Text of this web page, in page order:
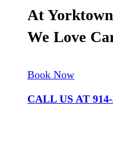
At
We Love
Book Now
CALL US AT 914-